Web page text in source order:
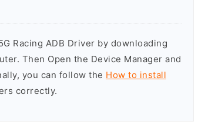
Racing ADB Driver by downloading
Then Open the Device Manager and
you can follow the How to install
correctly.